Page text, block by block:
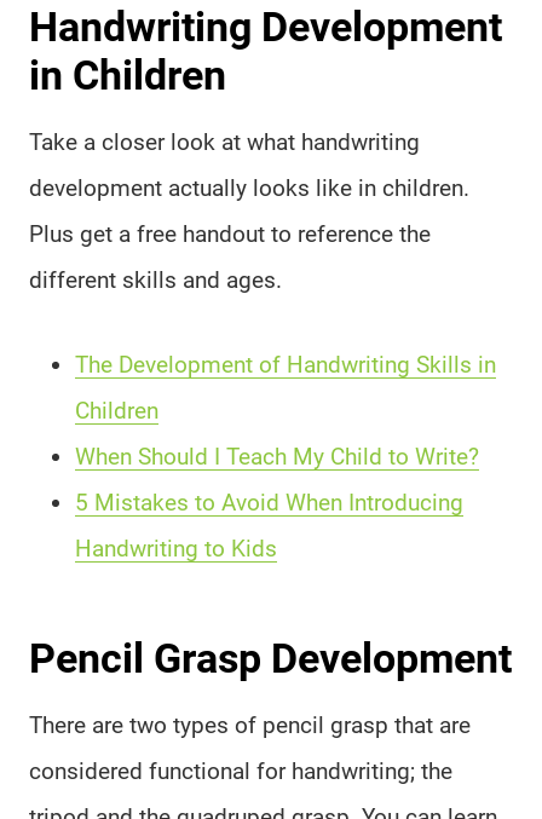
Handwriting Development
in Children
Take a closer look at what handwriting
development actually looks like in children.
Plus get a free handout to reference the
different skills and ages.
The Development of Handwriting Skills in
Children
When Should I Teach My Child to Write?
5 Mistakes to Avoid When Introducing
Handwriting to Kids
Pencil Grasp Development
There are two types of pencil grasp that are
considered functional for handwriting; the